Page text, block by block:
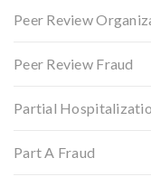
Peer Review
Peer Review Fraud
Partial
Part A Fraud